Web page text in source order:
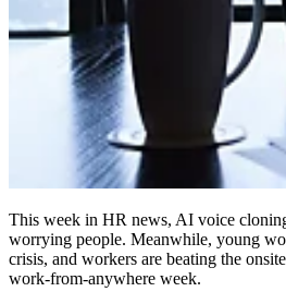
This week in HR news, AI voice
worrying people. Meanwhile, young
crisis, and workers are beating the
work-from-anywhere week.